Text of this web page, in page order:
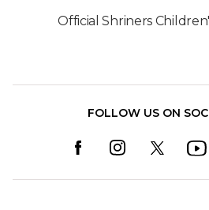
Official Shriners
FOLLOW US ON